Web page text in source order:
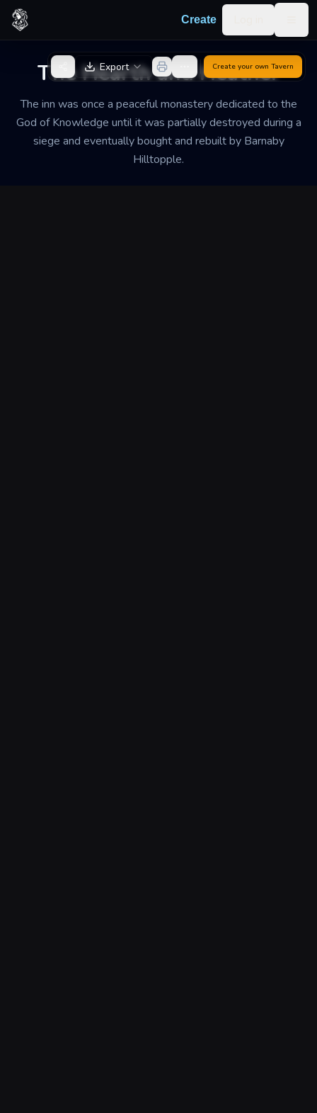
Skip to content
Create
The Hearth and Heather
The inn was once a peaceful monastery dedicated to the
God of Knowledge until it was partially destroyed during a
siege and eventually bought and rebuilt by Barnaby
Hilltopple.
Back to GeneratorExport Create your own Tavern